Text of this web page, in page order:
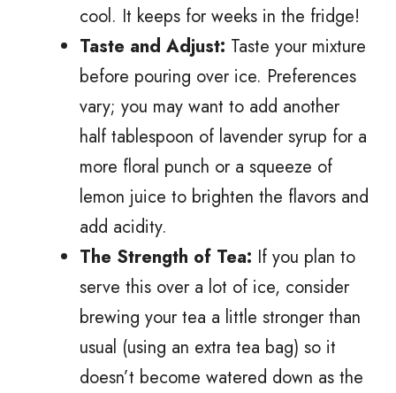
cool. It keeps for weeks in the fridge!
Taste and Adjust: Taste your mixture
before pouring over ice. Preferences
vary; you may want to add another
half tablespoon of lavender syrup for a
more floral punch or a squeeze of
lemon juice to brighten the flavors and
add acidity.
The Strength of Tea: If you plan to
serve this over a lot of ice, consider
brewing your tea a little stronger than
usual (using an extra tea bag) so it
doesn’t become watered down as the